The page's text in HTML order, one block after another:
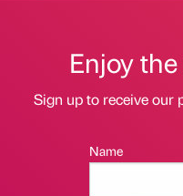
Enjoy
Sign up to receive our
Name